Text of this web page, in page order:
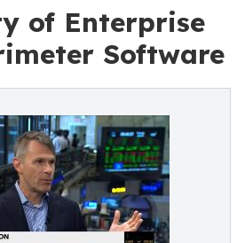
of Enterprise
Software